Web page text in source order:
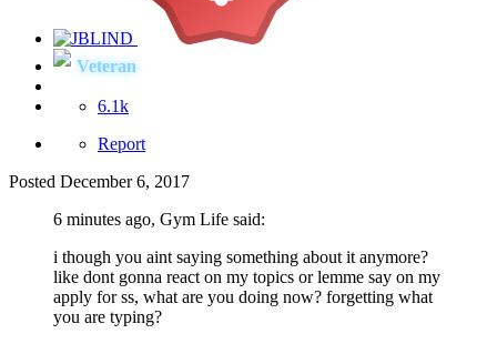
Veteran
6.1k
Report
Posted December 6, 2017
6 minutes ago, Gym Life said:
i though you aint saying something about it anymore?
like dont gonna react on my topics or lemme say on my
apply for ss, what are you doing now? forgetting what
you are typing?